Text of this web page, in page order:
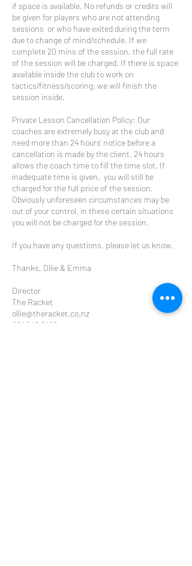
if space is available. No refunds or credits will
be given for players who are not attending
sessions or who have exited during the term
due to change of mind/schedule. If we
complete 20 mins of the session, the full rate
of the session will be charged. If there is space
available inside the club to work on
tactics/fitness/scoring; we will finish the
session inside.
Private Lesson Cancellation Policy: Our
coaches are extremely busy at the club and
need more than 24 hours' notice before a
cancellation is made by the client. 24 hours
allows the coach time to fill the time slot. If
inadequate time is given, you will still be
charged for the full price of the session.
Obviously unforeseen circumstances may be
out of your control, in these certain situations
you will not be charged for the session.
If you have any questions, please let us know.
Thanks, Ollie & Emma
Director
The Racket
ollie@theracket.co.nz
021 049 8422